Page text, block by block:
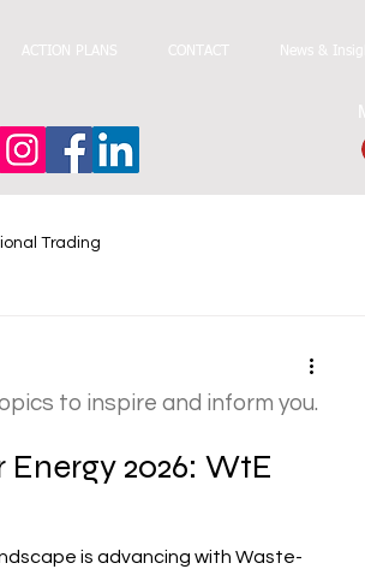
ACTION PLANS CONTACT News &
Trading
2026: WtE
is advancing with Waste-
to inspire and inform you.